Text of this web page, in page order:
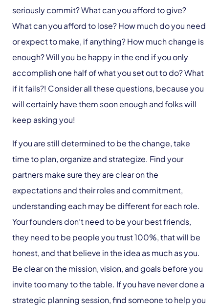
seriously commit? What can you afford to give?
What can you afford to lose? How much do you need
or expect to make, if anything? How much change is
enough? Will you be happy in the end if you only
accomplish one half of what you set out to do? What
if it fails?! Consider all these questions, because you
will certainly have them soon enough and folks will
keep asking you!
If you are still determined to be the change, take
time to plan, organize and strategize. Find your
partners make sure they are clear on the
expectations and their roles and commitment,
understanding each may be different for each role.
Your founders don’t need to be your best friends,
they need to be people you trust 100%, that will be
honest, and that believe in the idea as much as you.
Be clear on the mission, vision, and goals before you
invite too many to the table. If you have never done a
strategic planning session, find someone to help you